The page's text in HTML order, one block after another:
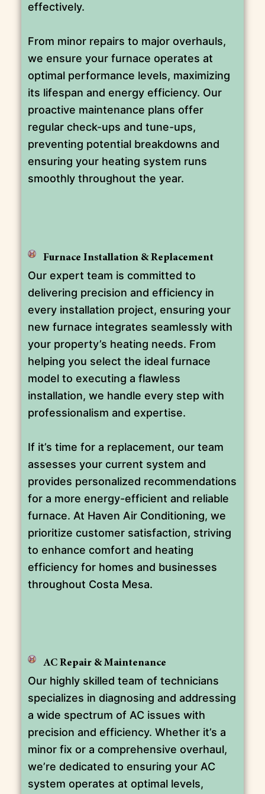
effectively.
From minor repairs to major overhauls,
we ensure your furnace operates at
optimal performance levels, maximizing
its lifespan and energy efficiency. Our
proactive maintenance plans offer
regular check-ups and tune-ups,
preventing potential breakdowns and
ensuring your heating system runs
smoothly throughout the year.
Furnace Installation & Replacement
Our expert team is committed to
delivering precision and efficiency in
every installation project, ensuring your
new furnace integrates seamlessly with
your property’s heating needs. From
helping you select the ideal furnace
model to executing a flawless
installation, we handle every step with
professionalism and expertise.
If it’s time for a replacement, our team
assesses your current system and
provides personalized recommendations
for a more energy-efficient and reliable
furnace. At Haven Air Conditioning, we
prioritize customer satisfaction, striving
to enhance comfort and heating
efficiency for homes and businesses
throughout Costa Mesa.
AC Repair & Maintenance
Our highly skilled team of technicians
specializes in diagnosing and addressing
a wide spectrum of AC issues with
precision and efficiency. Whether it’s a
minor fix or a comprehensive overhaul,
we’re dedicated to ensuring your AC
system operates at optimal levels,